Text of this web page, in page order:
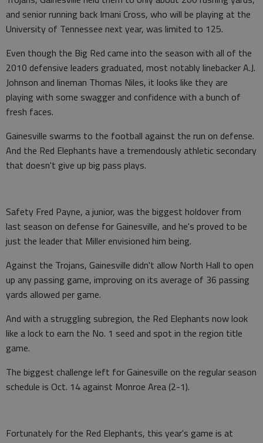
and senior running back Imani Cross, who will be playing at the
University of Tennessee next year, was limited to 125.
Even though the Big Red came into the season with all of the
2010 defensive leaders graduated, most notably linebacker A.J.
Johnson and lineman Thomas Niles, it looks like they are
playing with some swagger and confidence with a bunch of
fresh faces.
Gainesville swarms to the football against the run on defense.
And the Red Elephants have a tremendously athletic secondary
that doesn't give up big pass plays.
Safety Fred Payne, a junior, was the biggest holdover from
last season on defense for Gainesville, and he's proved to be
just the leader that Miller envisioned him being.
Against the Trojans, Gainesville didn't allow North Hall to open
up any passing game, improving on its average of 36 passing
yards allowed per game.
And with a struggling subregion, the Red Elephants now look
like a lock to earn the No. 1 seed and spot in the region title
game.
The biggest challenge left for Gainesville on the regular season
schedule is Oct. 14 against Monroe Area (2-1).
Fortunately for the Red Elephants, this year's game is at